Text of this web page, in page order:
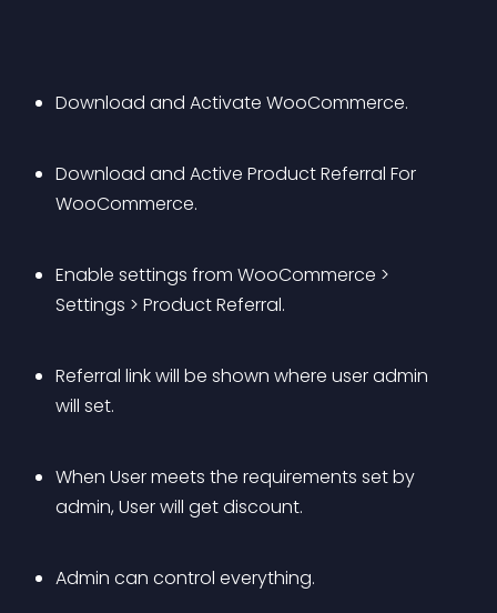
Download and Activate WooCommerce.
Download and Active Product Referral For
WooCommerce.
Enable settings from WooCommerce >
Settings > Product Referral.
Referral link will be shown where user admin
will set.
When User meets the requirements set by
admin, User will get discount.
Admin can control everything.